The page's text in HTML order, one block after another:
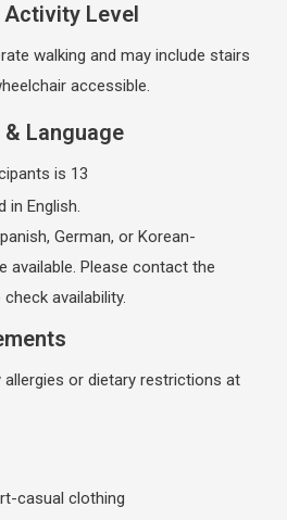
Level
walking and may include stairs
accessible.
Language
is 13
in English.
German, or Korean-
available. Please contact the
availability.
or dietary restrictions at
casual clothing